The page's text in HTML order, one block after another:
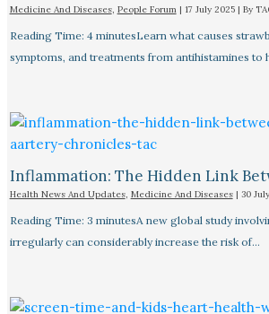
Medicine And Diseases, People Forum| 17 July 2025 | By
Reading Time: 4 minutesLearn what causes
symptoms, and treatments from antihistamines to
Inflammation: The Hidden Link
Health News And Updates, Medicine And Diseases| 30
Reading Time: 3 minutesA new global study
irregularly can considerably increase the risk of…